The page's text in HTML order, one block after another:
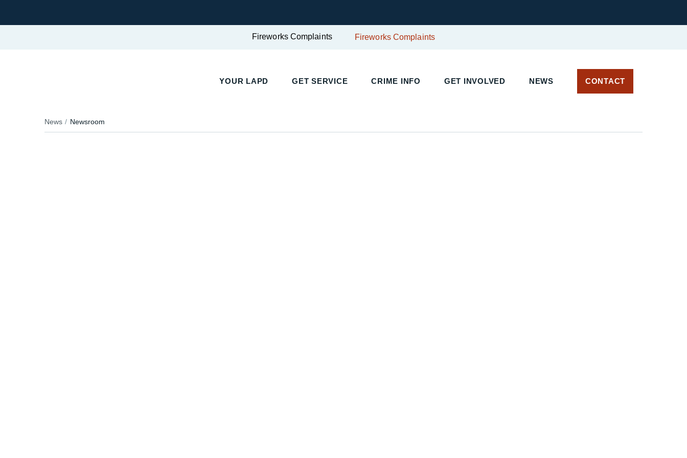
Fireworks Complaints Fireworks Complaints
YOUR LAPD GET SERVICE CRIME INFO GET INVOLVED NEWS CONTACT
News Newsroom